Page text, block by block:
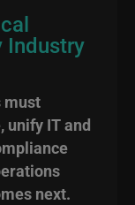
Industry
must
unify IT and
next.